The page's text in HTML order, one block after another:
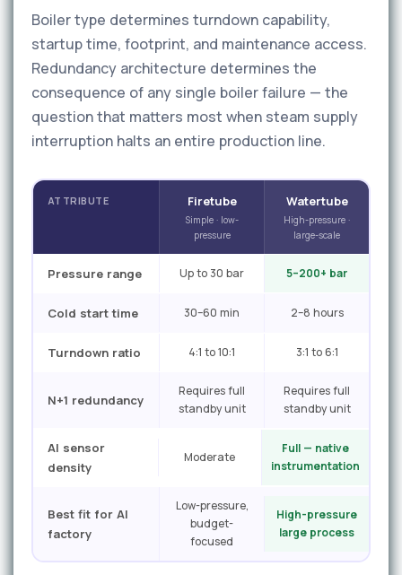
Boiler type determines turndown capability,
startup time, footprint, and maintenance access.
Redundancy architecture determines the
consequence of any single boiler failure — the
question that matters most when steam supply
interruption halts an entire production line.
ATTRIBUTE Firetube
Simple · low-
pressure
Watertube
High-pressure ·
large-scale
Pressure range Up to 30 bar 5–200+ bar
Cold start time 30–60 min 2–8 hours
Turndown ratio 4:1 to 10:1 3:1 to 6:1
N+1 redundancy
Requires full
standby unit
Requires full
standby unit
AI sensor
density
Moderate
Full — native
instrumentation
Best fit for AI
factory
Low-pressure,
budget-
focused
High-pressure
large process